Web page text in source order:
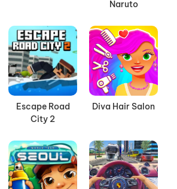
Naruto
Escape Road
City 2
Diva Hair Salon